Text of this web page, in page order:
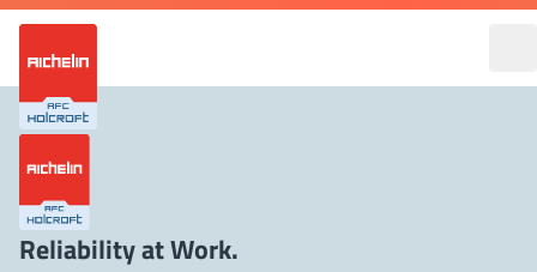
Reliability at Work.